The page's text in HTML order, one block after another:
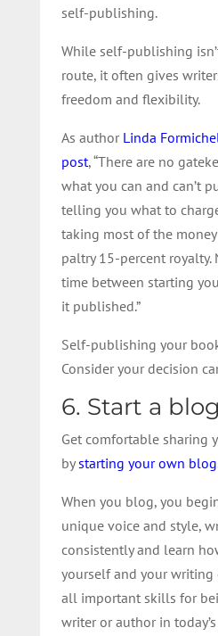
self-publishing.
While self-publishing
route, it often gives
freedom and flexibility.
As author Linda
post, “There are no
what you can and can’t
telling you what to
taking most of the
paltry 15-percent
time between starting
it published.”
Self-publishing your
Consider your decision
6. Start a blog
Get comfortable sharing
bystarting your own blog
When you blog, you
unique voice and style,
consistently and learn
yourself and your writing
all important skills for
writer or author in